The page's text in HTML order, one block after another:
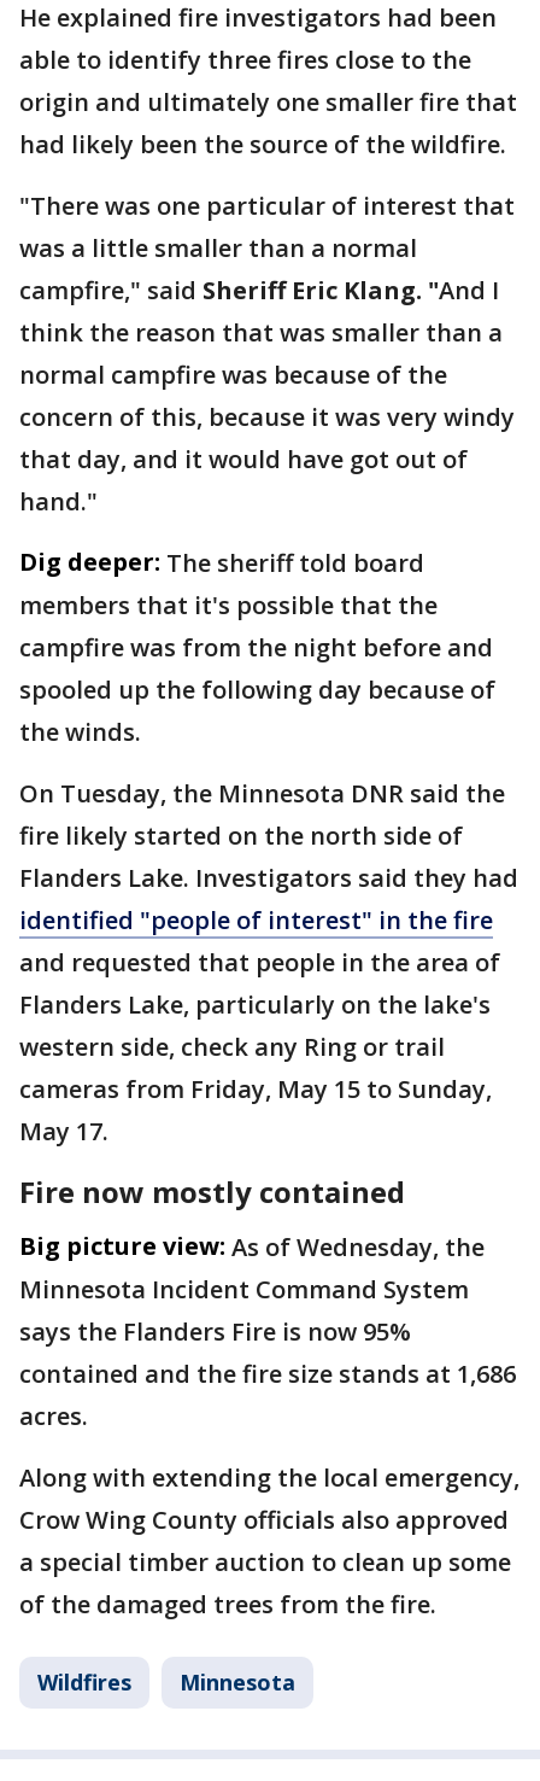
He explained fire investigators had been
able to identify three fires close to the
origin and ultimately one smaller fire that
had likely been the source of the wildfire.
"There was one particular of interest that
was a little smaller than a normal
campfire," said Sheriff Eric Klang. "And I
think the reason that was smaller than a
normal campfire was because of the
concern of this, because it was very windy
that day, and it would have got out of
hand."
Dig deeper: The sheriff told board
members that it's possible that the
campfire was from the night before and
spooled up the following day because of
the winds.
On Tuesday, the Minnesota DNR said the
fire likely started on the north side of
Flanders Lake. Investigators said they had
identified "people of interest" in the fire
and requested that people in the area of
Flanders Lake, particularly on the lake's
western side, check any Ring or trail
cameras from Friday, May 15 to Sunday,
May 17.
Fire now mostly contained
Big picture view: As of Wednesday, the
Minnesota Incident Command System
says the Flanders Fire is now 95%
contained and the fire size stands at 1,686
acres.
Along with extending the local emergency,
Crow Wing County officials also approved
a special timber auction to clean up some
of the damaged trees from the fire.
Wildfires Minnesota